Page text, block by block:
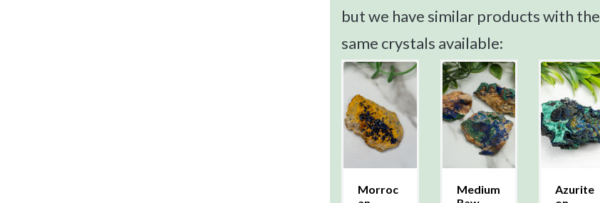
but we have similar products with the
same crystals available:
Morroc
Medium
Azurite